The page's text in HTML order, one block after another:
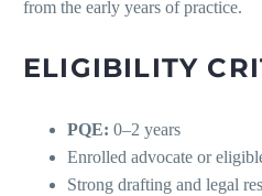
from the early years of practice.
ELIGIBILITY
PQE: 0–2 years
Enrolled advocate or
Strong drafting and legal